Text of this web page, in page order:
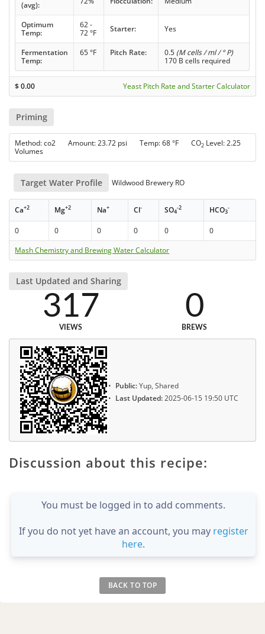
(avg):
Optimum
Temp:
62 -
72 °F
Starter: Yes
Fermentation
Temp:
65 °F Pitch Rate: 0.5 (M cells / ml / ° P)
170 B cells required
$0.00 Yeast Pitch Rate and Starter Calculator
Priming
Method: co2 Amount: 23.72 psi Temp: 68 °F CO2 Level: 2.25
Volumes
Target Water Profile Wildwood Brewery RO
Ca+2 Mg+2 Na+ Cl- SO4
-2 HCO3
-
0 0 0 0 0
0
Mash Chemistry and Brewing Water Calculator
Last Updated and Sharing
317
VIEWS
0
BREWS
Public:Yup, Shared
Last Updated:2025-06-15 19:50 UTC
Discussion about this recipe:
You must be logged in to add comments.
If you do not yet have an account, you may register
here.
BACK TO TOP